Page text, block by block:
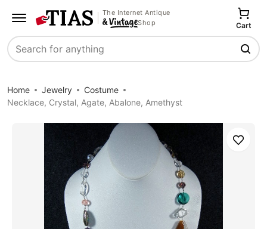
The Internet Antique
Shop
Search
Cart
Home Jewelry
Costume
Necklace, Crystal, Agate, Abalone, Amethyst
Save